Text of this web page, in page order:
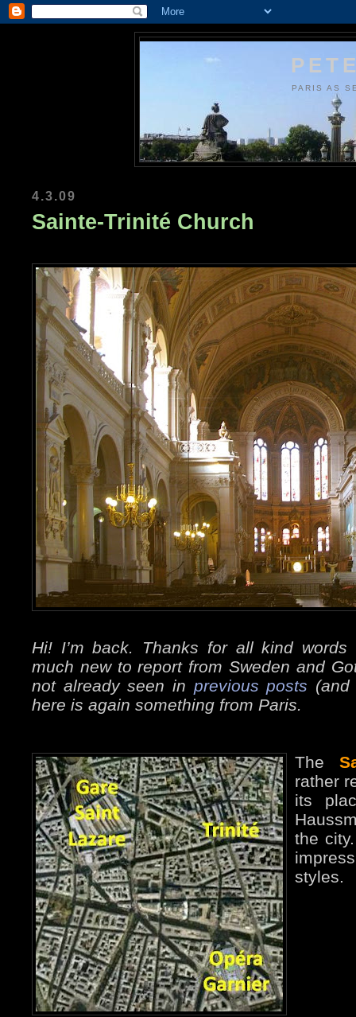
PARIS AS
4.3.09
Sainte-Trinité Church
Hi! I’m back. Thanks for all kind
much new to report from Sweden and
not already seen in previous posts
here is again something from Paris.
The
rather
its
the
styles.